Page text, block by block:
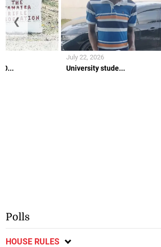
University stude...
July 22, 2026
❮
Polls
HOUSE RULES